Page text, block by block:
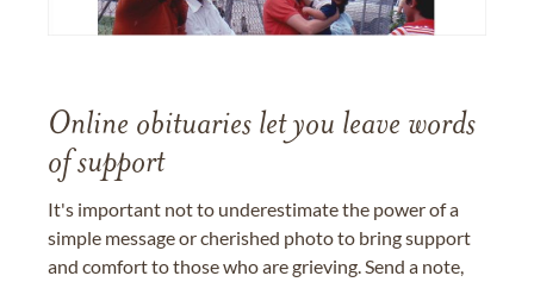
Online obituaries let you leave words
of support
It's important not to underestimate the power of a
simple message or cherished photo to bring support
and comfort to those who are grieving. Send a note,